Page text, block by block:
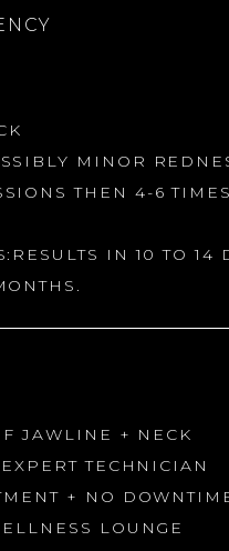
MINOR
THEN 4-6
IN 10 TO 14
JAWLINE + NECK
TECHNICIAN
+ NO
LOUNGE